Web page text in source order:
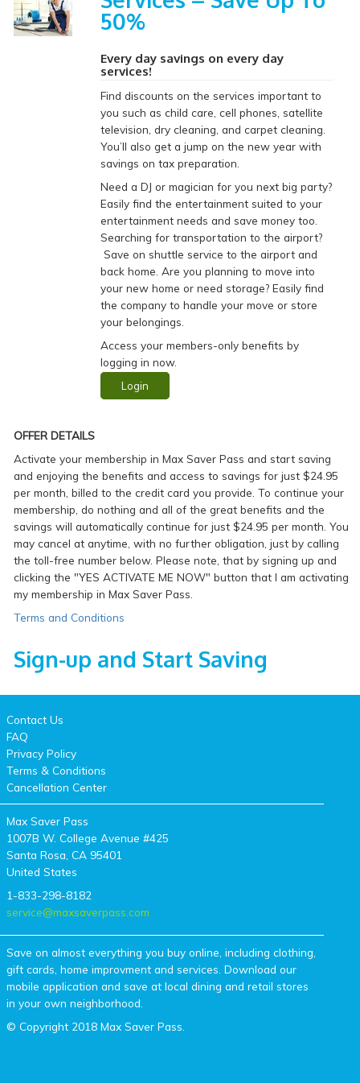
50%
Every day savings on every day
services!
Find discounts on the services important to
you such as child care, cell phones, satellite
television, dry cleaning, and carpet cleaning.
You’ll also get a jump on the new year with
savings on tax preparation.
Need a DJ or magician for you next big party?
Easily find the entertainment suited to your
entertainment needs and save money too.
Searching for transportation to the airport?
Save on shuttle service to the airport and
back home. Are you planning to move into
your new home or need storage? Easily find
the company to handle your move or store
your belongings.
Access your members-only benefits by
logging in now.
Login
OFFER DETAILS
Activate your membership in Max Saver Pass and start saving
and enjoying the benefits and access to savings for just $24.95
per month, billed to the credit card you provide. To continue your
membership, do nothing and all of the great benefits and the
savings will automatically continue for just $24.95 per month. You
may cancel at anytime, with no further obligation, just by calling
the toll-free number below. Please note, that by signing up and
clicking the "YES ACTIVATE ME NOW" button that I am activating
my membership in Max Saver Pass.
Terms and Conditions
Sign-up and Start Saving
Contact Us
FAQ
Privacy Policy
Terms & Conditions
Cancellation Center
Max Saver Pass
1007B W. College Avenue #425
Santa Rosa, CA 95401
United States
1-833-298-8182
service@maxsaverpass.com
Save on almost everything you buy online, including clothing,
gift cards, home improvment and services. Download our
mobile application and save at local dining and retail stores
in your own neighborhood.
© Copyright 2018 Max Saver Pass.